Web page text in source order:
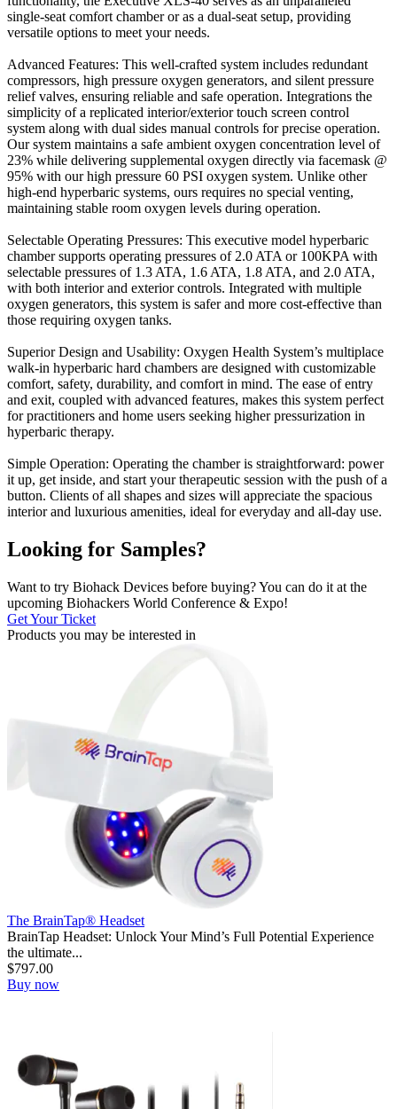
single-seat comfort chamber or as a dual-seat setup, providing
versatile options to meet your needs.
Advanced Features: This well-crafted system includes redundant
compressors, high pressure oxygen generators, and silent pressure
relief valves, ensuring reliable and safe operation. Integrations the
simplicity of a replicated interior/exterior touch screen control
system along with dual sides manual controls for precise operation.
Our system maintains a safe ambient oxygen concentration level of
23% while delivering supplemental oxygen directly via facemask @
95% with our high pressure 60 PSI oxygen system. Unlike other
high-end hyperbaric systems, ours requires no special venting,
maintaining stable room oxygen levels during operation.
Selectable Operating Pressures: This executive model hyperbaric
chamber supports operating pressures of 2.0 ATA or 100KPA with
selectable pressures of 1.3 ATA, 1.6 ATA, 1.8 ATA, and 2.0 ATA,
with both interior and exterior controls. Integrated with multiple
oxygen generators, this system is safer and more cost-effective than
those requiring oxygen tanks.
Superior Design and Usability: Oxygen Health System’s multiplace
walk-in hyperbaric hard chambers are designed with customizable
comfort, safety, durability, and comfort in mind. The ease of entry
and exit, coupled with advanced features, makes this system perfect
for practitioners and home users seeking higher pressurization in
hyperbaric therapy.
Simple Operation: Operating the chamber is straightforward: power
it up, get inside, and start your therapeutic session with the push of a
button. Clients of all shapes and sizes will appreciate the spacious
interior and luxurious amenities, ideal for everyday and all-day use.
Looking for Samples?
Want to try Biohack Devices before buying? You can do it at the
upcoming Biohackers World Conference & Expo!
Get Your Ticket
Products you may be interested in
The BrainTap® Headset
BrainTap Headset: Unlock Your Mind’s Full Potential Experience
the ultimate...
$797.00
Buy now